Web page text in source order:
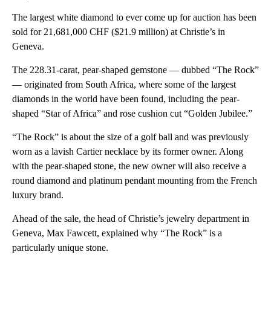
The largest white diamond to ever come up for auction has been
sold for 21,681,000 CHF ($21.9 million) at Christie’s in
Geneva.
The 228.31-carat, pear-shaped gemstone — dubbed “The Rock”
— originated from South Africa, where some of the largest
diamonds in the world have been found, including the pear-
shaped “Star of Africa” and rose cushion cut “Golden Jubilee.”
“The Rock” is about the size of a golf ball and was previously
worn as a lavish Cartier necklace by its former owner. Along
with the pear-shaped stone, the new owner will also receive a
round diamond and platinum pendant mounting from the French
luxury brand.
Ahead of the sale, the head of Christie’s jewelry department in
Geneva, Max Fawcett, explained why “The Rock” is a
particularly unique stone.